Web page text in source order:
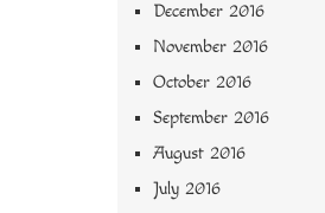
December 2016
November 2016
October 2016
September 2016
August 2016
July 2016